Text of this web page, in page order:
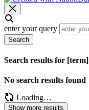
enter your query
Search
Search results for [term]
No search results found
Loading…
Show more results